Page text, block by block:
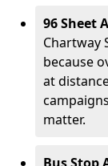
96 Sheet
Chartway
because
at
matter.